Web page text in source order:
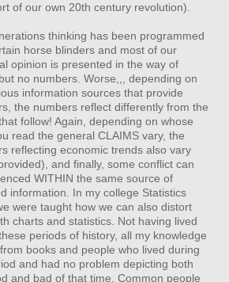
of our own 20th century revolution).
thinking has been programmed
horse blinders and most of our
opinion is presented in the way of
no numbers. Worse,,, depending on
information sources that provide
the numbers reflect differently from the
follow! Again, depending on whose
read the general CLAIMS vary, the
reflecting economic trends also vary
and finally, some conflict can
WITHIN the same source of
information. In my college Statistics
were taught how we can also distort
charts and statistics. Not having lived
periods of history, all my knowledge
books and people who lived during
and had no problem depicting both
and bad of that time. Common people